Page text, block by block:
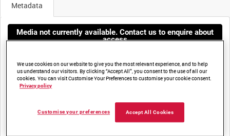
Metadata
Media not currently available. Contact us to enquire about
access
We use cookies on our website to give you the most relevant experience, and to help
us understand our visitors. By clicking “Accept All”, you consent to the use of all our
cookies. You can visit Customise Your Preferences to customise your cookie consent.
Privacy policy
Accept All Cookies
Customise your preferences